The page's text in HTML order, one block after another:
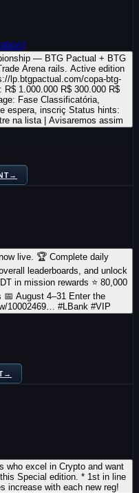
— BTG Pactual + BTG
Arena rails. Active edition
lp.btgpactual.com/copa-btg-
1.000.000 R$ 300.000 R$
Fase Classificatória,
espera, inscriç Status hints:
na lista | Avisaremos assim
→
live. 🏆 Complete daily
leaderboards, and unlock
in mission rewards ⭐ 80,000
📅 August 4–31 Enter the
10002469… #LBank #VIP
→
who excel in Crypto and want
Special edition. * 1st in line
increase with each new reg!